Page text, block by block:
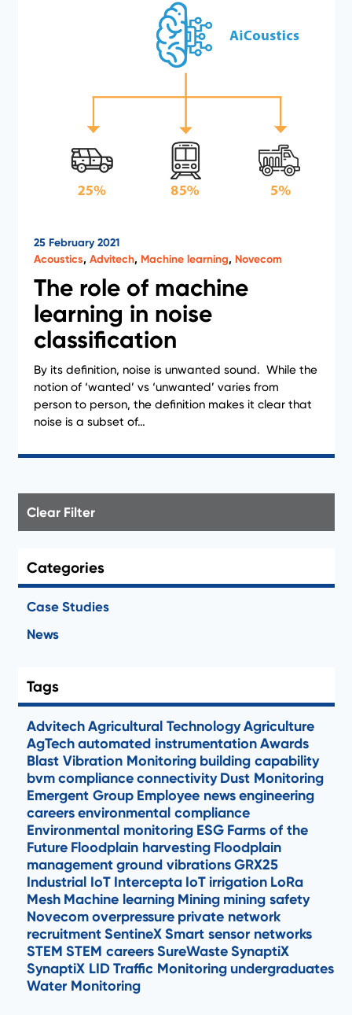
25 February 2021
Acoustics, Advitech, Machine learning, Novecom
The role of machine
learning in noise
classification
By its definition, noise is unwanted sound. While the
notion of ‘wanted’ vs ‘unwanted’ varies from
person to person, the definition makes it clear that
noise is a subset of…
Clear Filter
Categories
Case Studies
News
Tags
AdvitechAgricultural TechnologyAgriculture
AgTechautomated instrumentationAwards
Blast Vibration Monitoring building capability
bvmcomplianceconnectivity Dust Monitoring
Emergent Group Employee newsengineering
careersenvironmental compliance
Environmental monitoring ESG Farms of the
Future Floodplain harvesting Floodplain
managementground vibrationsGRX25
Industrial IoT Intercepta IoTirrigation LoRa
Mesh Machine learning Mining mining safety
Novecomoverpressure private network
recruitmentSentineXSmart sensor networks
STEM STEM careersSureWasteSynaptiX
SynaptiX LIDTraffic Monitoring undergraduates
Water Monitoring